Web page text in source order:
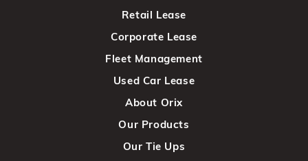
Retail Lease
Corporate Lease
Fleet Management
Used Car Lease
About Orix
Our Products
Our Tie Ups